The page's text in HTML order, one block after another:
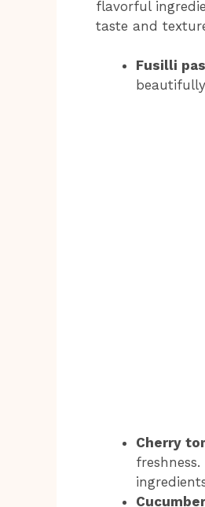
flavorful
taste and
Fusilli
Cherry